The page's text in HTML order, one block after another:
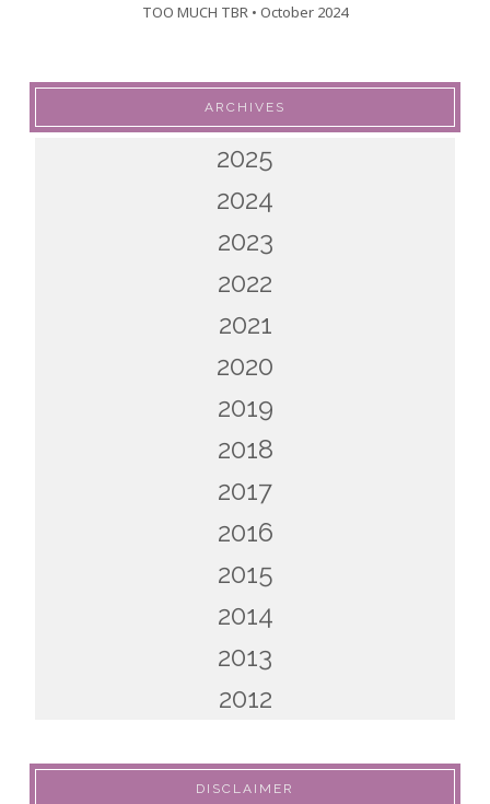
TOO MUCH TBR • October 2024
ARCHIVES
2025
2024
2023
2022
2021
2020
2019
2018
2017
2016
2015
2014
2013
2012
DISCLAIMER